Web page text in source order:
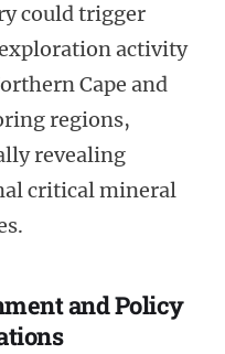
could trigger
activity
Cape and
regions,
revealing
critical mineral
and Policy